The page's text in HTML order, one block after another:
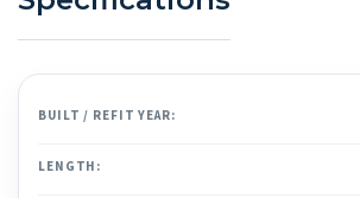
BUILT / REFIT YEAR:
LENGTH: